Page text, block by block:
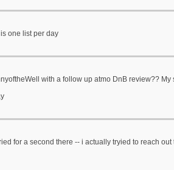
one list per day
with a follow up atmo DnB review?? My
for a second there -- i actually tryied to reach